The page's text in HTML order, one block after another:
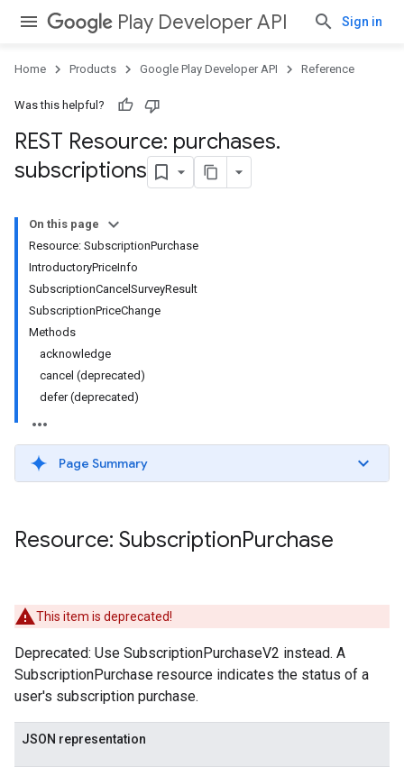
Play Developer API Sign in
Home Products Google Play Developer API Reference
Was this helpful?
REST Resource: purchases.
subscriptions
On this page
Resource: SubscriptionPurchase
IntroductoryPriceInfo
SubscriptionCancelSurveyResult
SubscriptionPriceChange
Methods
acknowledge
cancel (deprecated)
defer (deprecated)
Page Summary
Resource: SubscriptionPurchase
This item is deprecated!
Deprecated: Use SubscriptionPurchaseV2 instead. A
SubscriptionPurchase resource indicates the status of a
user's subscription purchase.
JSON representation